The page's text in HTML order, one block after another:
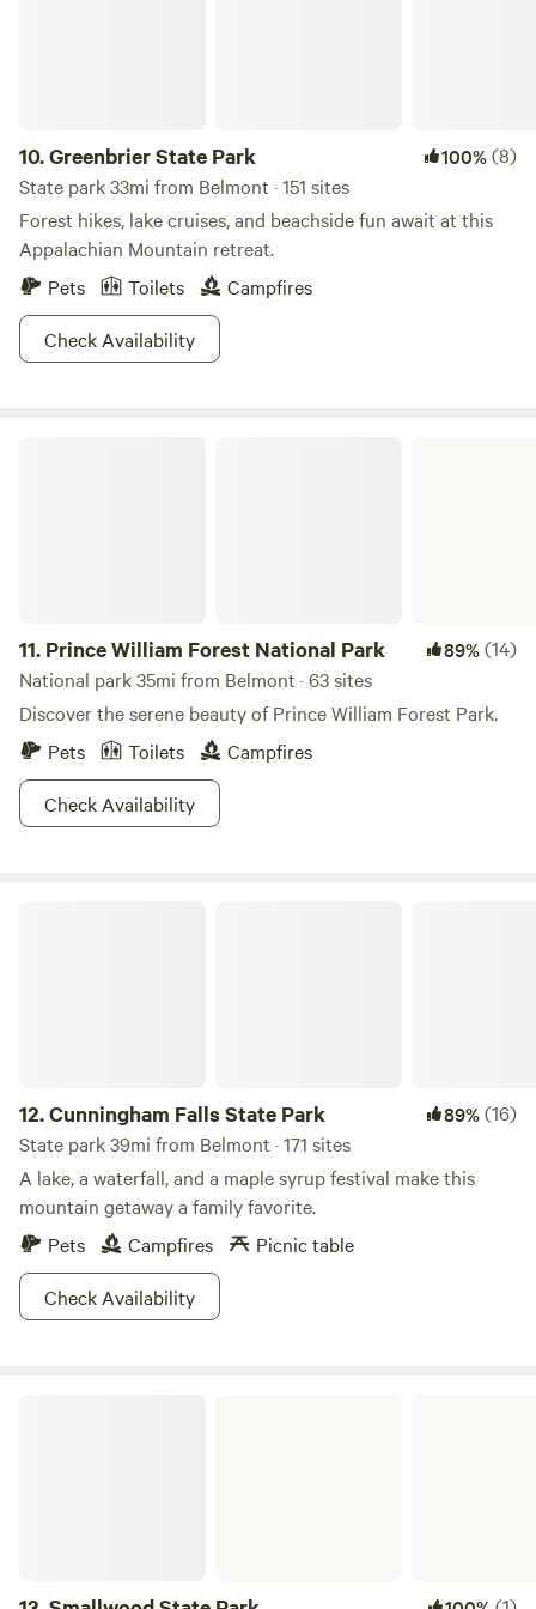
10.Greenbrier State Park 100%(8)
State park 33mi from Belmont · 151 sites
Forest hikes, lake cruises, and beachside fun await at this
Appalachian Mountain retreat.
Pets
Toilets
Campfires
Check Availability
11. Prince William Forest National Park 89%(14)
National park 35mi from Belmont · 63 sites
Discover the serene beauty of Prince William Forest Park.
Pets
Toilets
Campfires
Check Availability
12.Cunningham Falls State Park 89%(16)
State park 39mi from Belmont · 171 sites
A lake, a waterfall, and a maple syrup festival make this
mountain getaway a family favorite.
Pets
Campfires
Picnic table
Check Availability